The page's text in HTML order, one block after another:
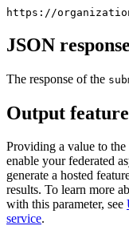
https://
JSON response
The response of the
Output
Providing a value to
enable your federated
generate a hosted
results. To learn more
with this parameter, see
service.